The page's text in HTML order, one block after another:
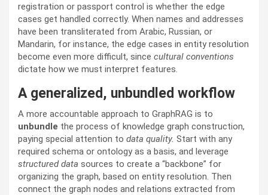
registration or passport control is whether the edge
cases get handled correctly. When names and addresses
have been transliterated from Arabic, Russian, or
Mandarin, for instance, the edge cases in entity resolution
become even more difficult, since cultural conventions
dictate how we must interpret features.
A generalized, unbundled workflow
A more accountable approach to GraphRAG is to
unbundle the process of knowledge graph construction,
paying special attention to data quality. Start with any
required schema or ontology as a basis, and leverage
structured data sources to create a “backbone” for
organizing the graph, based on entity resolution. Then
connect the graph nodes and relations extracted from